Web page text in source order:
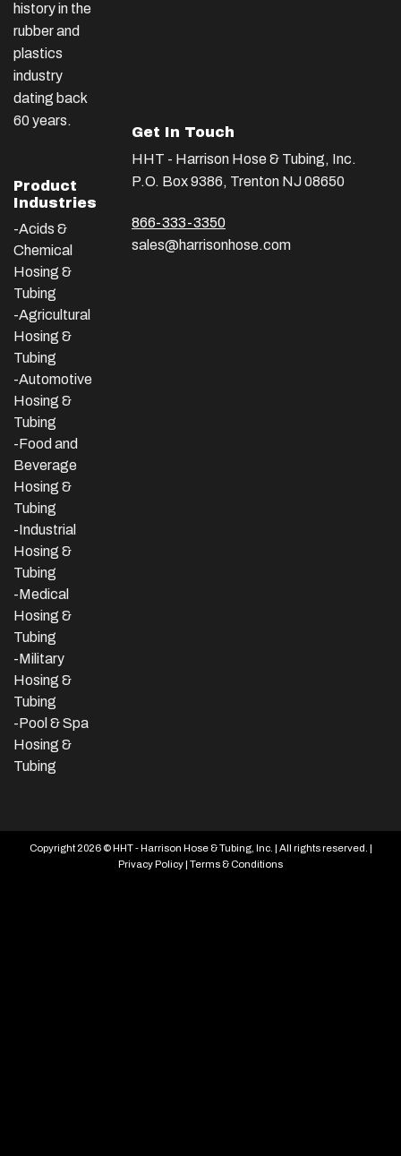
history in the
rubber and
plastics
industry
dating back
60 years.
Product
Industries
-Acids &
Chemical
Hosing &
Tubing
-Agricultural
Hosing &
Tubing
-Automotive
Hosing &
Tubing
-Food and
Beverage
Hosing &
Tubing
-Industrial
Hosing &
Tubing
-Medical
Hosing &
Tubing
-Military
Hosing &
Tubing
-Pool & Spa
Hosing &
Tubing
Get In Touch
HHT - Harrison Hose & Tubing, Inc.
P.O. Box 9386, Trenton NJ 08650
866-333-3350
sales@harrisonhose.com
Copyright 2026 © HHT - Harrison Hose & Tubing, Inc. | All rights reserved. |
Privacy Policy| Terms & Conditions